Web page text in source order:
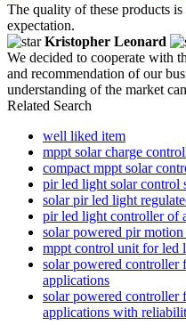
The quality of these products
expectation.
Kristopher Leonard
We decided to cooperate with
and recommendation of our
understanding of the market
Related Search
well liked item
mppt solar charge
compact mppt solar
pir led light solar control
solar pir led light
pir led light controller of
solar powered pir
mppt control unit for led
solar powered controller
applications
solar powered controller
applications with